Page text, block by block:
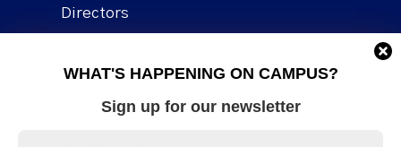
WHAT'S HAPPENING ON CAMPUS?
Sign up for our newsletter
Directors
Human Rights